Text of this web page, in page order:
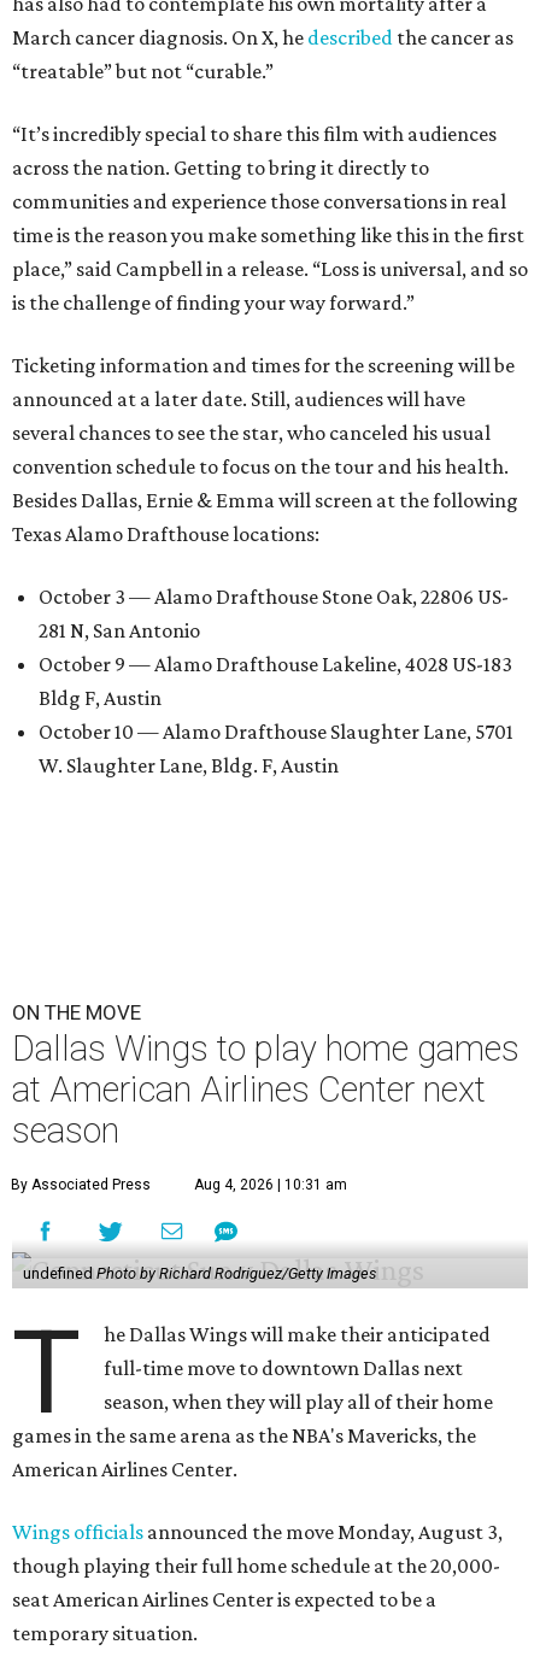
March cancer diagnosis. On X, he described the cancer as
“treatable” but not “curable.”
“It’s incredibly special to share this film with audiences
across the nation. Getting to bring it directly to
communities and experience those conversations in real
time is the reason you make something like this in the first
place,” said Campbell in a release. “Loss is universal, and so
is the challenge of finding your way forward.”
Ticketing information and times for the screening will be
announced at a later date. Still, audiences will have
several chances to see the star, who canceled his usual
convention schedule to focus on the tour and his health.
Besides Dallas, Ernie & Emma will screen at the following
Texas Alamo Drafthouse locations:
October 3 — Alamo Drafthouse Stone Oak, 22806 US-
281 N, San Antonio
October 9 — Alamo Drafthouse Lakeline, 4028 US-183
Bldg F, Austin
October 10 — Alamo Drafthouse Slaughter Lane, 5701
W. Slaughter Lane, Bldg. F, Austin
ON THE MOVE
Dallas Wings to play home games
at American Airlines Center next
season
By Associated Press Aug 4, 2026 | 10:31 am
undefinedPhoto by Richard Rodriguez/Getty Images
T
he Dallas Wings will make their anticipated
full-time move to downtown Dallas next
season, when they will play all of their home
games in the same arena as the NBA's Mavericks, the
American Airlines Center.
Wings officials announced the move Monday, August 3,
though playing their full home schedule at the 20,000-
seat American Airlines Center is expected to be a
temporary situation.